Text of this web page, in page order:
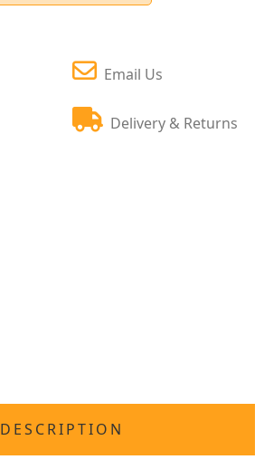
Email Us
Delivery & Returns
DESCRIPTION